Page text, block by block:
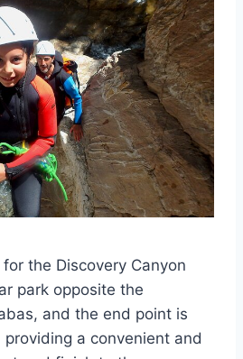
the Discovery Canyon
park opposite the
and the end point is
a convenient and